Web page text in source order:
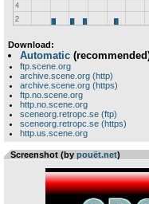
Download:
Automatic
ftp.scene.org
archive.scene.org (http)
archive.scene.org (https)
ftp.no.scene.org
http.no.scene.org
sceneorg.retropc.se (ftp)
sceneorg.retropc.se (https)
http.us.scene.org
Screenshot (by pouët.net)